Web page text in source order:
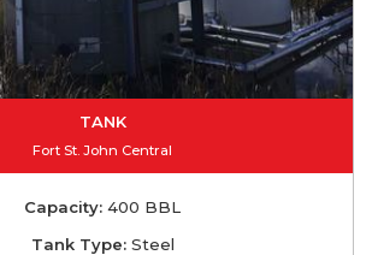
TANK
Fort St. John Central
Capacity: 400 BBL
Tank Type:Steel